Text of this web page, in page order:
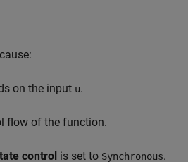
on the input u.
flow of the function.
control is set to Synchronous.